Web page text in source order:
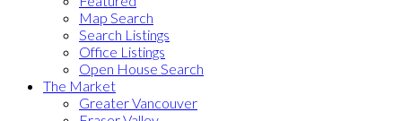
Map Search
Search Listings
Office Listings
Open House Search
The Market
Greater Vancouver